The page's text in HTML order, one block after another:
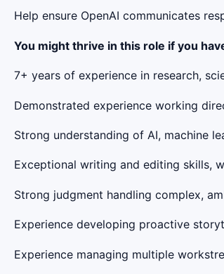
Help ensure OpenAI communicates
You might thrive in this role if you
7+ years of experience in research,
Demonstrated experience working
Strong understanding of AI, machine
Exceptional writing and editing skills,
Strong judgment handling complex,
Experience developing proactive
Experience managing multiple